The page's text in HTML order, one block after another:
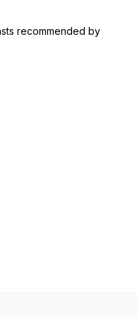
recommended by